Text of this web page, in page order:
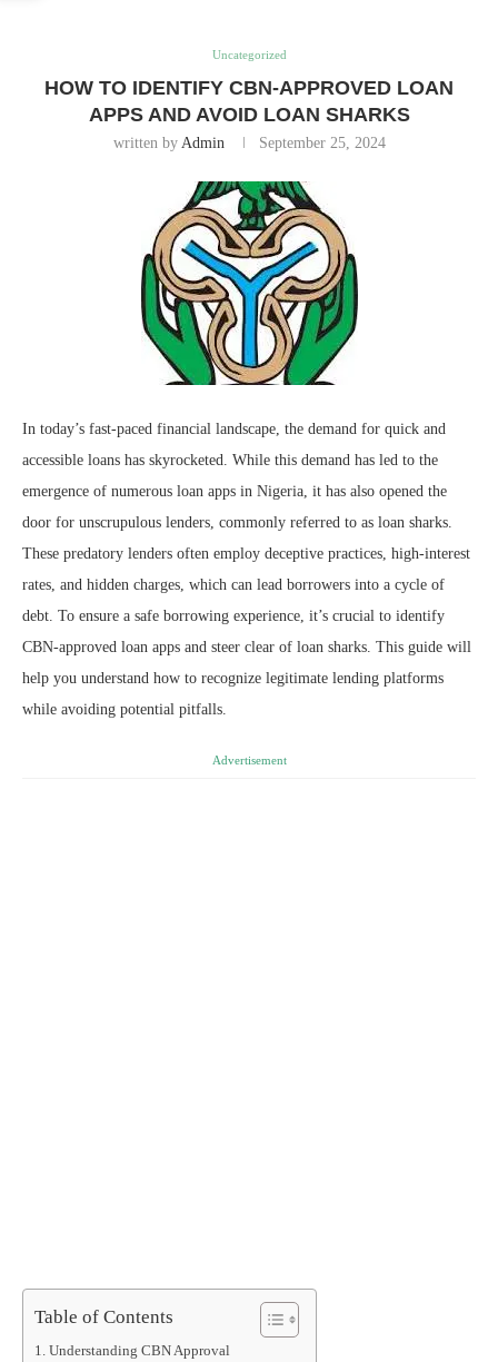
Uncategorized
HOW TO IDENTIFY CBN-APPROVED LOAN
APPS AND AVOID LOAN SHARKS
written by Admin September 25, 2024
In today’s fast-paced financial landscape, the demand for quick and
accessible loans has skyrocketed. While this demand has led to the
emergence of numerous loan apps in Nigeria, it has also opened the
door for unscrupulous lenders, commonly referred to as loan sharks.
These predatory lenders often employ deceptive practices, high-interest
rates, and hidden charges, which can lead borrowers into a cycle of
debt. To ensure a safe borrowing experience, it’s crucial to identify
CBN-approved loan apps and steer clear of loan sharks. This guide will
help you understand how to recognize legitimate lending platforms
while avoiding potential pitfalls.
Advertisement
Table of Contents
Understanding CBN Approval